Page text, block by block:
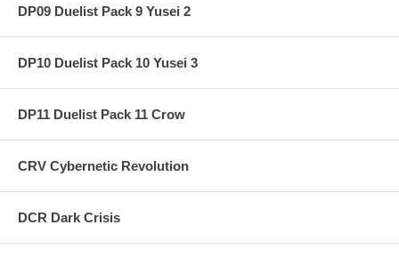
DP09 Duelist Pack 9 Yusei 2
DP10 Duelist Pack 10 Yusei 3
DP11 Duelist Pack 11 Crow
CRV Cybernetic Revolution
DCR Dark Crisis